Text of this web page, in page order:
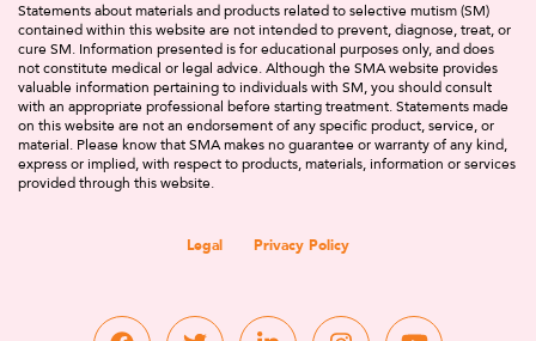
Legal Privacy Policy
Statements about materials and products related to selective mutism (SM)
contained within this website are not intended to prevent, diagnose, treat, or
cure SM. Information presented is for educational purposes only, and does
not constitute medical or legal advice. Although the SMA website provides
valuable information pertaining to individuals with SM, you should consult
with an appropriate professional before starting treatment. Statements made
on this website are not an endorsement of any specific product, service, or
material. Please know that SMA makes no guarantee or warranty of any kind,
express or implied, with respect to products, materials, information or services
provided through this website.